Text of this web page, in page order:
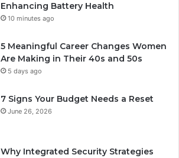
Enhancing Battery Health
10 minutes ago
5 Meaningful Career Changes Women
Are Making in Their 40s and 50s
5 days ago
7 Signs Your Budget Needs a Reset
June 26, 2026
Why Integrated Security Strategies